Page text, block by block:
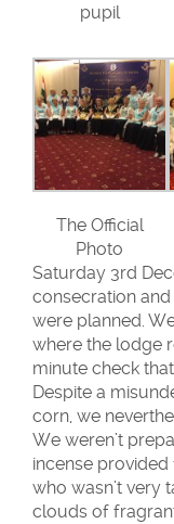
pupil
The Official
Photo
Saturday 3rd
consecration
were planned.
where the lodge
minute check
Despite a
corn, we
We weren’t
incense
who wasn’t very
clouds of